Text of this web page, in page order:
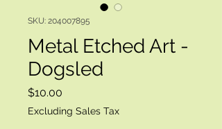
SKU: 204007895
Metal Etched Art -
Dogsled
$10.00
Excluding Sales Tax